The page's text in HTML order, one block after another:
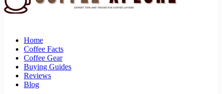
Home
Coffee Facts
Coffee Gear
Buying Guides
Reviews
Blog